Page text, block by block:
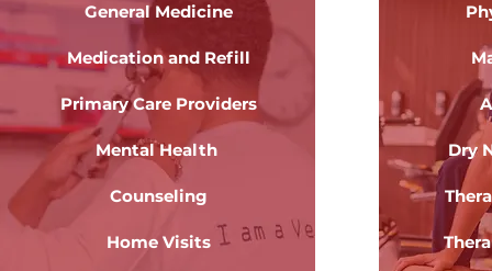
General Medicine
Medication and Refill
Primary Care Providers
Mental Health
Counseling
Home Visits
Dry